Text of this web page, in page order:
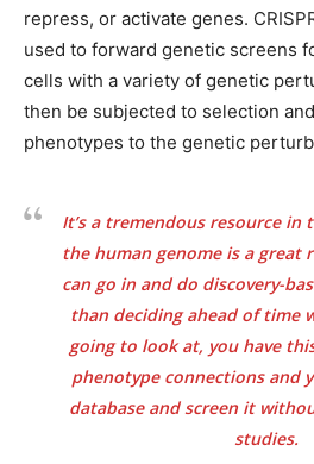
repress, or activate genes.
used to forward genetic screens
cells with a variety of genetic
then be subjected to selection
phenotypes to the genetic
It’s a tremendous resource in
the human genome is a great
can go in and do discovery-
than deciding ahead of time
going to look at, you have
phenotype connections and
database and screen it
studies.